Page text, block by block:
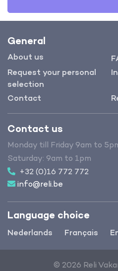
General
About us
Request your personal
selection
Contact
Language choice
Nederlands Français
Contact us
Monday till Friday 9am to
Saturday: 9am to 1pm
+32 (0)16 772 772
info@reli.be
© 2026 Reli